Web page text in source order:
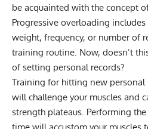
be acquainted with the concept
Progressive overloading
weight, frequency, or number of
training routine. Now, doesn’t
of setting personal records?
Training for hitting new personal
will challenge your muscles and
strength plateaus. Performing